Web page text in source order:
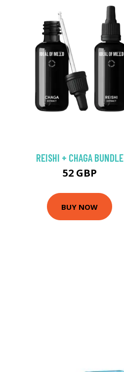
REISHI + CHAGA BUNDLE
52 GBP
BUY NOW